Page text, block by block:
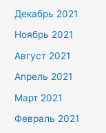
Декабрь 2021
Ноябрь 2021
Август 2021
Апрель 2021
Март 2021
Февраль 2021